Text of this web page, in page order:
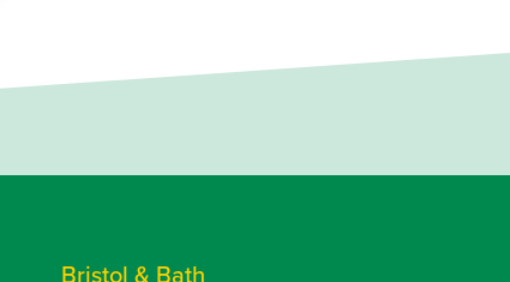
Bristol & Bath